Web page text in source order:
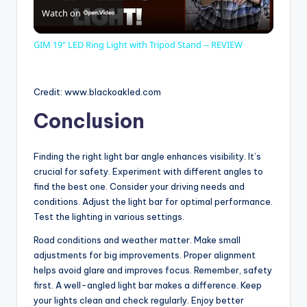
V
i
d
e
Watch on
GIM 19" LED Ring Light with Tripod Stand -- REVIEW
Credit: www.blackoakled.com
Conclusion
Finding the right light bar angle enhances visibility. It’s
crucial for safety. Experiment with different angles to
find the best one. Consider your driving needs and
conditions. Adjust the light bar for optimal performance.
Test the lighting in various settings.
Road conditions and weather matter. Make small
adjustments for big improvements. Proper alignment
helps avoid glare and improves focus. Remember, safety
first. A well-angled light bar makes a difference. Keep
your lights clean and check regularly. Enjoy better